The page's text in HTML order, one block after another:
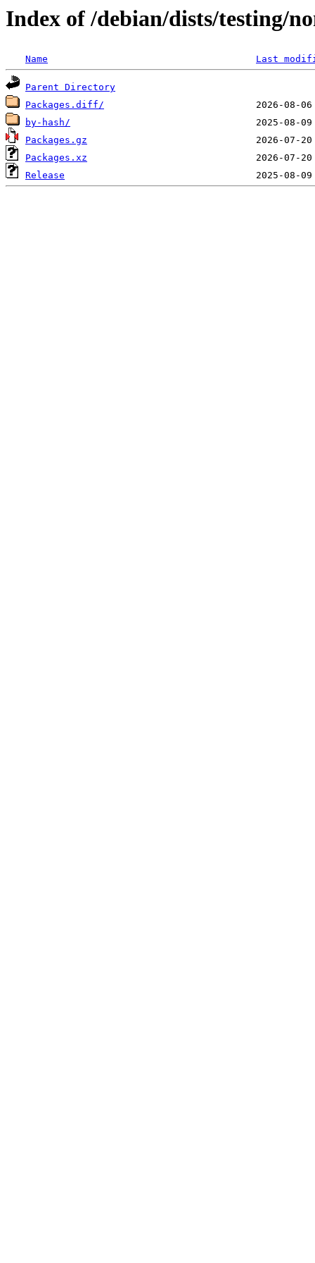
Index of /debian/dists/testing/
Name Last
Parent Directory
Packages.diff/
by-hash/
Packages.gz
Packages.xz
Release